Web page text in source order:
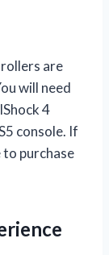
are
will need
4
console. If
to purchase